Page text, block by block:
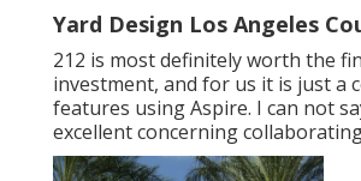
Yard Design Los Angeles
212 is most definitely worth the
investment, and for us it is just a
features using Aspire. I can not
excellent concerning